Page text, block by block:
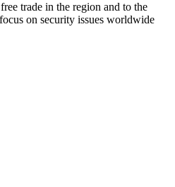
trade in the region and to the
on security issues worldwide